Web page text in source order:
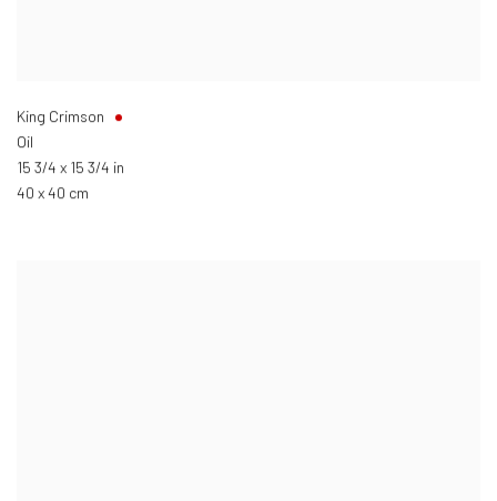
King Crimson
Oil
15 3/4 x 15 3/4 in
40 x 40 cm